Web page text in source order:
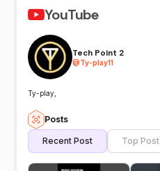
YouTube
Tech Point 2
@Ty-play11
Ty-play,
Posts
Recent Post Top Post